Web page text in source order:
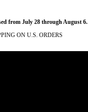
from July 28 through August 6.
ON U.S. ORDERS